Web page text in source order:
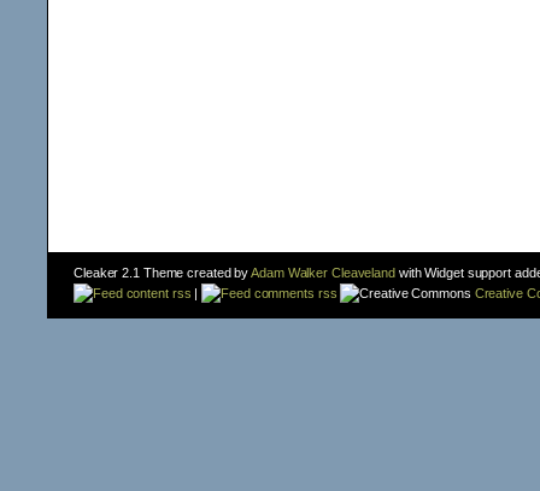
Cleaker 2.1 Theme created byAdam Walker Cleavelandwith Widget support
content rss | comments rss Creative